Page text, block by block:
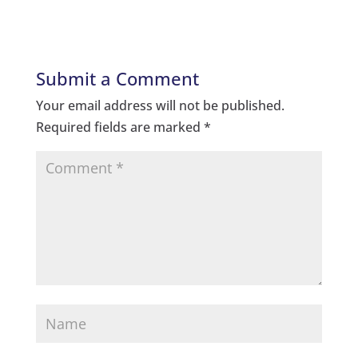
Submit a Comment
Your email address will not be published.
Required fields are marked *